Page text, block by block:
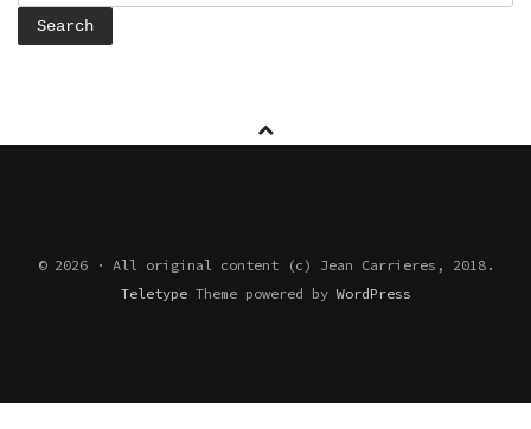
for:
© 2026 · All original content (c) Jean Carrieres, 2018.
TeletypeTheme powered byWordPress